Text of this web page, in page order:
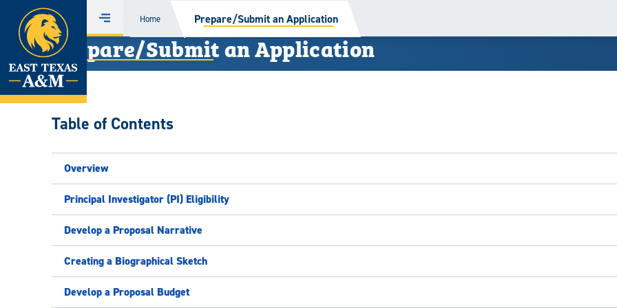
Skip
content
Menu
Home Prepare/Submit an Application
Prepare/Submit an Application
Table of Contents
Overview
Principal Investigator (PI) Eligibility
Develop a Proposal Narrative
Creating a Biographical Sketch
Develop a Proposal Budget